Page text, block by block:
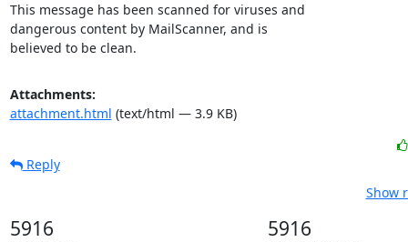
This message has been scanned for viruses and
dangerous content by MailScanner, and is
believed to be clean.
Attachments:
attachment.html (text/html — 3.9 KB)
Reply
Show
5916 5916